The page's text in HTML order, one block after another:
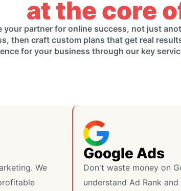
at the core
your partner for online success, not just
then craft custom plans that get real
for your business through our key
We
Google Ads
Don't waste money on
understand Ad Rank